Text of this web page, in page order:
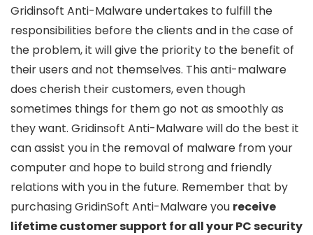
Gridinsoft Anti-Malware undertakes to fulfill the
responsibilities before the clients and in the case of
the problem, it will give the priority to the benefit of
their users and not themselves. This anti-malware
does cherish their customers, even though
sometimes things for them go not as smoothly as
they want. Gridinsoft Anti-Malware will do the best it
can assist you in the removal of malware from your
computer and hope to build strong and friendly
relations with you in the future. Remember that by
purchasing GridinSoft Anti-Malware you receive
lifetime customer support for all your PC security